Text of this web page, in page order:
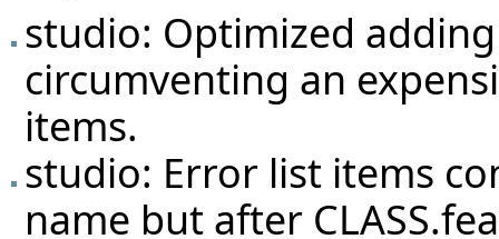
studio: Optimized
circumventing an
items.
studio: Error list items
name but after